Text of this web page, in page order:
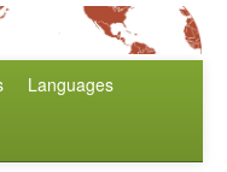
Languages